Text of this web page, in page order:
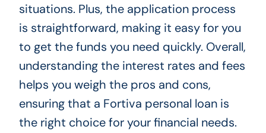
situations. Plus, the application process
is straightforward, making it easy for you
to get the funds you need quickly. Overall,
understanding the interest rates and fees
helps you weigh the pros and cons,
ensuring that a Fortiva personal loan is
the right choice for your financial needs.